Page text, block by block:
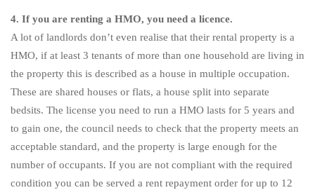
4. If you are renting a HMO, you need a licence.
A lot of landlords don’t even realise that their rental property is a
HMO, if at least 3 tenants of more than one household are living in
the property this is described as a house in multiple occupation.
These are shared houses or flats, a house split into separate
bedsits. The license you need to run a HMO lasts for 5 years and
to gain one, the council needs to check that the property meets an
acceptable standard, and the property is large enough for the
number of occupants. If you are not compliant with the required
condition you can be served a rent repayment order for up to 12